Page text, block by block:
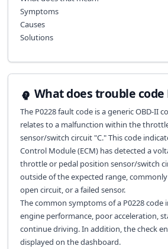
Symptoms
Causes
Solutions
What does trouble code
The P0228 fault code is a generic OBD-II
relates to a malfunction within the
sensor/switch circuit "C." This code
Control Module (ECM) has detected a
throttle or pedal position sensor/switch
outside of the expected range,
open circuit, or a failed sensor.
The common symptoms of a P0228 code
engine performance, poor acceleration,
continue driving. In addition, the check
displayed on the dashboard.